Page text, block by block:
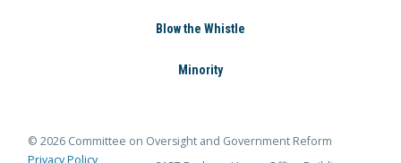
Blow the Whistle
Minority
© 2026 Committee on Oversight and Government Reform
Privacy Policy